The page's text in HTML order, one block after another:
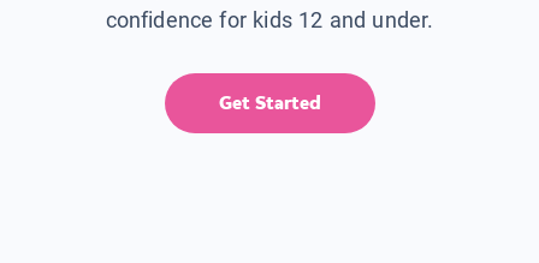
confidence for kids 12 and under.
Get Started